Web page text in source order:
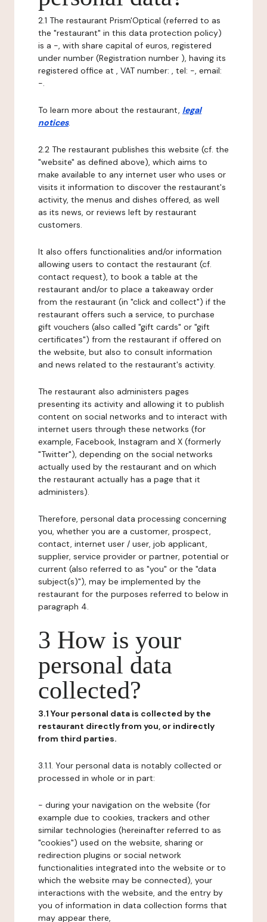
2.1 The restaurant Prism'Optical (referred to as
the "restaurant" in this data protection policy)
is a -, with share capital of euros, registered
under number (Registration number ), having its
registered office at , VAT number: , tel: -, email:
-.
To learn more about the restaurant, legal
notices.
2.2 The restaurant publishes this website (cf. the
"website" as defined above), which aims to
make available to any internet user who uses or
visits it information to discover the restaurant's
activity, the menus and dishes offered, as well
as its news, or reviews left by restaurant
customers.
It also offers functionalities and/or information
allowing users to contact the restaurant (cf.
contact request), to book a table at the
restaurant and/or to place a takeaway order
from the restaurant (in "click and collect") if the
restaurant offers such a service, to purchase
gift vouchers (also called "gift cards" or "gift
certificates") from the restaurant if offered on
the website, but also to consult information
and news related to the restaurant's activity.
The restaurant also administers pages
presenting its activity and allowing it to publish
content on social networks and to interact with
internet users through these networks (for
example, Facebook, Instagram and X (formerly
"Twitter"), depending on the social networks
actually used by the restaurant and on which
the restaurant actually has a page that it
administers).
Therefore, personal data processing concerning
you, whether you are a customer, prospect,
contact, internet user / user, job applicant,
supplier, service provider or partner, potential or
current (also referred to as "you" or the "data
subject(s)"), may be implemented by the
restaurant for the purposes referred to below in
paragraph 4.
3 How is your
personal data
collected?
3.1 Your personal data is collected by the
restaurant directly from you, or indirectly
from third parties.
3.1.1. Your personal data is notably collected or
processed in whole or in part:
- during your navigation on the website (for
example due to cookies, trackers and other
similar technologies (hereinafter referred to as
"cookies") used on the website, sharing or
redirection plugins or social network
functionalities integrated into the website or to
which the website may be connected), your
interactions with the website, and the entry by
you of information in data collection forms that
may appear there,